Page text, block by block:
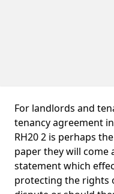
For landlords and
tenancy agreement
RH20 2 is perhaps
paper they will come
statement which
protecting the rights